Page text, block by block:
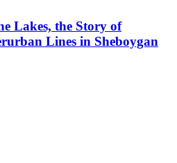
Lakes, the Story of
Lines in Sheboygan